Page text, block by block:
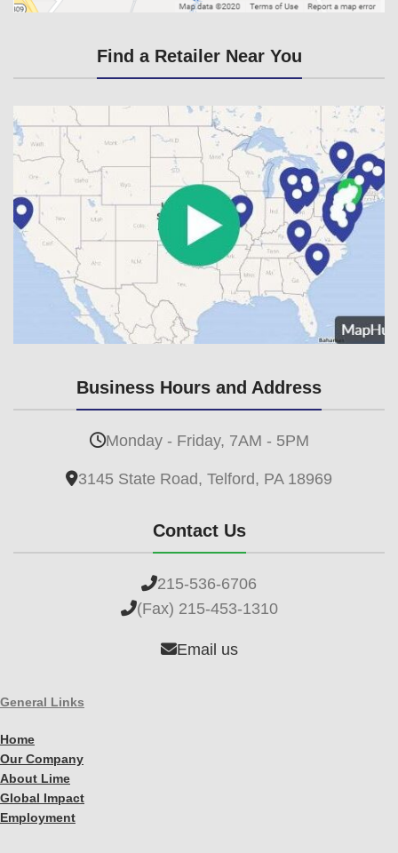
Find a Retailer Near You
Business Hours and Address
Monday - Friday, 7AM - 5PM
3145 State Road, Telford, PA 18969
Contact Us
215-536-6706
(Fax) 215-453-1310
Email us
General Links
Home
Our Company
About Lime
Global Impact
Employment